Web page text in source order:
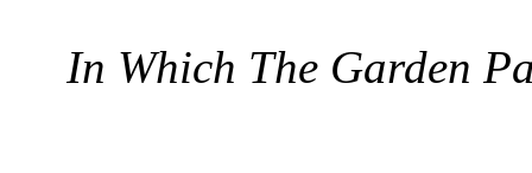
In Which The Garden